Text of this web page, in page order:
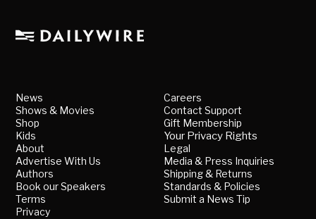
News
Shows & Movies
Shop
Kids
About
Advertise With Us
Authors
Book our Speakers
Terms
Privacy
Careers
Contact Support
Gift Membership
Your Privacy Rights
Legal
Media & Press Inquiries
Shipping & Returns
Standards & Policies
Submit a News Tip